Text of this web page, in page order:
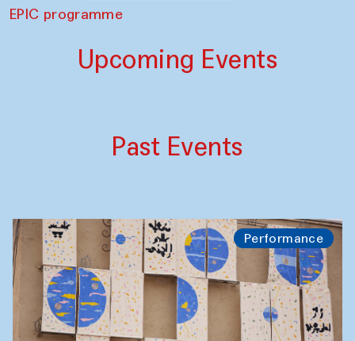
EPIC programme
Upcoming Events
Past Events
Performance